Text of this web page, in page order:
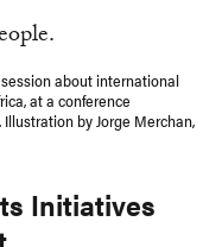
about international
at a conference
by Jorge Merchan,
Initiatives